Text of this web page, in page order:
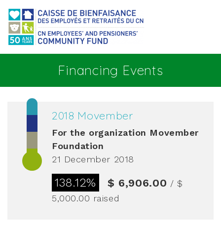
Financing Events
2018 Movember
For the organization Movember
Foundation
21 December 2018
138.12% $ 6,906.00 / $
5,000.00 raised